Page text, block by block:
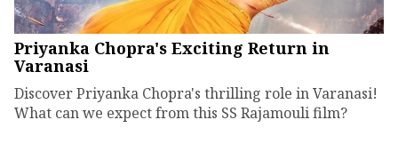
Priyanka Chopra's Exciting Return in
Varanasi
Discover Priyanka Chopra's thrilling role in Varanasi!
What can we expect from this SS Rajamouli film?